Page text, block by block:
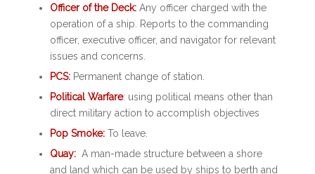
Officer of the Deck: Any officer charged with the
operation of a ship. Reports to the commanding
officer, executive officer, and navigator for relevant
issues and concerns.
PCS: Permanent change of station.
Political Warfare: using political means other than
direct military action to accomplish objectives
Pop Smoke: To leave.
Quay: A man-made structure between a shore
and land which can be used by ships to berth and